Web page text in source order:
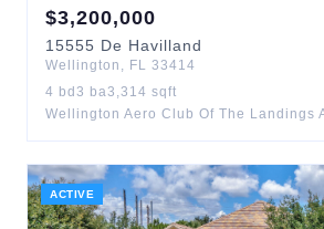
$3,200,000
15555 De Havilland
Wellington , FL 33414
4 bd 3 ba3,314 sqft
Wellington Aero Club Of The Landings
ACTIVE